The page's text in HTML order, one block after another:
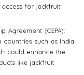
access for jackfruit
Agreement (CEPA):
countries such as India
could enhance the
like jackfruit.